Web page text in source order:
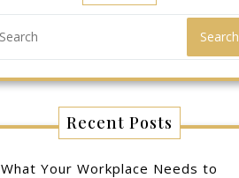
Search
Recent Posts
What Your Workplace Needs to